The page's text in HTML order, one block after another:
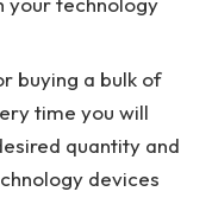
buying a bulk of
time you will
quantity and
devices